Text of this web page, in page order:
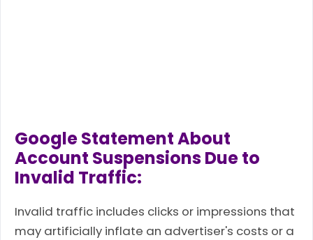
Google Statement About
Account Suspensions Due to
Invalid Traffic:
Invalid traffic includes clicks or impressions that
may artificially inflate an advertiser's costs or a